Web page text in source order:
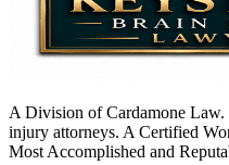
A Division of Cardamone Law.
injury attorneys. A Certified
Most Accomplished and